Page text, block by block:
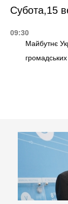
Субота,15
09:30
Майбутнє
громадських